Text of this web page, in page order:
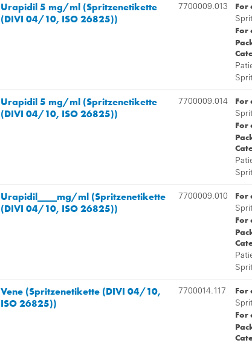
Urapidil 5 mg/ml (Spritzenetikette
(DIVI 04/10, ISO 26825))
7700009.013 For
For
Urapidil 5 mg/ml (Spritzenetikette
(DIVI 04/10, ISO 26825))
7700009.014 For
For
Urapidil____mg/ml (Spritzenetikette
(DIVI 04/10, ISO 26825))
7700009.010 For
For
Vene (Spritzenetikette (DIVI 04/10,
ISO 26825))
7700014.117 For
For